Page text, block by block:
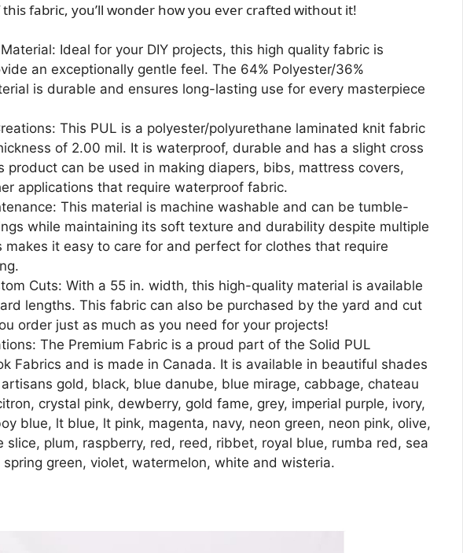
fabric, you’ll wonder how you ever crafted without it!
Ideal for your DIY projects, this high quality fabric is
an exceptionally gentle feel. The 64% Polyester/36%
is durable and ensures long-lasting use for every masterpiece
This PUL is a polyester/polyurethane laminated knit fabric
of 2.00 mil. It is waterproof, durable and has a slight cross
product can be used in making diapers, bibs, mattress covers,
applications that require waterproof fabric.
This material is machine washable and can be tumble-
while maintaining its soft texture and durability despite multiple
makes it easy to care for and perfect for clothes that require
Cuts: With a 55 in. width, this high-quality material is available
lengths. This fabric can also be purchased by the yard and cut
order just as much as you need for your projects!
The Premium Fabric is a proud part of the Solid PUL
Fabrics and is made in Canada. It is available in beautiful shades
gold, black, blue danube, blue mirage, cabbage, chateau
crystal pink, dewberry, gold fame, grey, imperial purple, ivory,
blue, lt blue, lt pink, magenta, navy, neon green, neon pink, olive,
slice, plum, raspberry, red, reed, ribbet, royal blue, rumba red, sea
spring green, violet, watermelon, white and wisteria.